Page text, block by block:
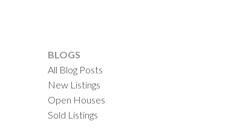
SOLD
BLOGS
All Blog Posts
New Listings
Open Houses
Sold Listings